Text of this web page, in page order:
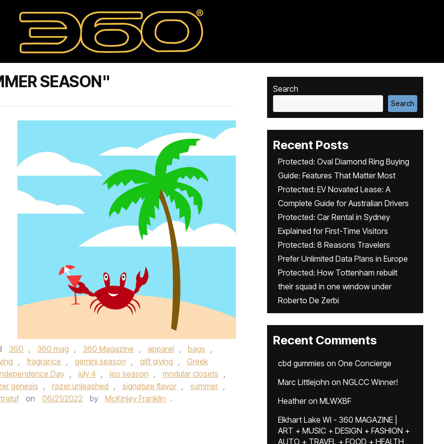
SEASON"
360 , 360 mag , 360 Magazine , apparel , bags ,
, fragrance , gemini season , gift giving ,
Greek
Day , july 4 , leo season , modular closets ,
genesis , razer unleashed , signature flavor , summer ,
on 06/21/2022 by McKinley Franklin .
Search
Search
Recent Posts
Protected: Oval Diamond Ring Buying
Guide: Features That Matter Most
Protected: EV Novated Lease: A
Complete Guide for Australian Drivers
Protected: Car Rental in Sydney
Explained for First-Time Visitors
Protected: 8 Reasons Travelers
Prefer Unlimited Data Plans in Europe
Protected: How Tottenham rebuilt
their squad in one window under
Roberto De Zerbi
Recent Comments
cbd gummies on One Concierge
Marc Littlejohn on NGLCC Winner!
Heatheron MLWXBF
Elkhart Lake WI - 360 MAGAZINE |
ART + MUSIC + DESIGN + FASHION +
AUTO + TRAVEL + FOOD + HEALTH